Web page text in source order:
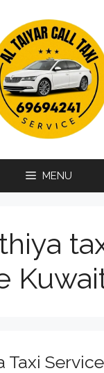
MENU
Taxi